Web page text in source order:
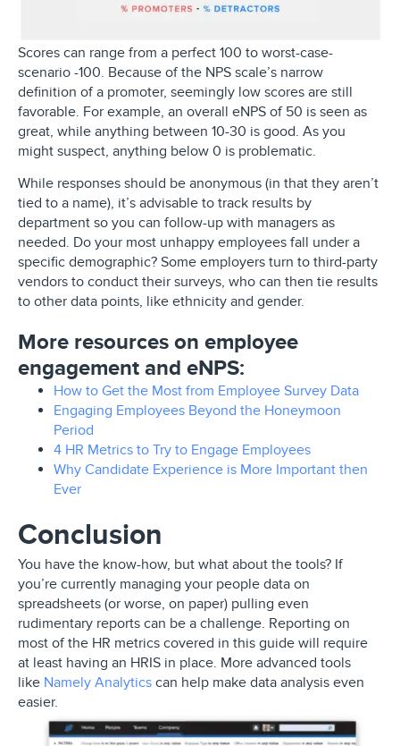
Scores can range from a perfect 100 to worst-case-
scenario -100. Because of the NPS scale’s narrow
definition of a promoter, seemingly low scores are still
favorable. For example, an overall eNPS of 50 is seen as
great, while anything between 10-30 is good. As you
might suspect, anything below 0 is problematic.
While responses should be anonymous (in that they aren’t
tied to a name), it’s advisable to track results by
department so you can follow-up with managers as
needed. Do your most unhappy employees fall under a
specific demographic? Some employers turn to third-party
vendors to conduct their surveys, who can then tie results
to other data points, like ethnicity and gender.
More resources on employee
engagement and eNPS:
How to Get the Most from Employee Survey Data
Engaging Employees Beyond the Honeymoon
Period
4 HR Metrics to Try to Engage Employees
Why Candidate Experience is More Important then
Ever
Conclusion
You have the know-how, but what about the tools? If
you’re currently managing your people data on
spreadsheets (or worse, on paper) pulling even
rudimentary reports can be a challenge. Reporting on
most of the HR metrics covered in this guide will require
at least having an HRIS in place. More advanced tools
like Namely Analytics can help make data analysis even
easier.